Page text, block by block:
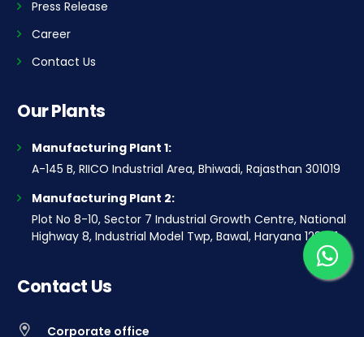
Press Release
Career
Contact Us
Our Plants
Manufacturing Plant 1:
A-145 B, RIICO Industrial Area, Bhiwadi, Rajasthan 301019
Manufacturing Plant 2:
Plot No 8-10, Sector 7 Industrial Growth Centre, National
Highway 8, Industrial Model Twp, Bawal, Haryana 123501
Contact Us
Corporate office